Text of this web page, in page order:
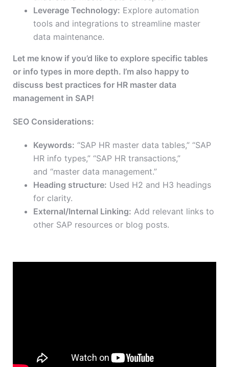
Leverage Technology: Explore automation
tools and integrations to streamline master
data maintenance.
Let me know if you’d like to explore specific tables
or info types in more depth. I’m also happy to
discuss best practices for HR master data
management in SAP!
SEO Considerations:
Keywords: “SAP HR master data tables,” “SAP
HR info types,” “SAP HR transactions,”
and “master data management.”
Heading structure: Used H2 and H3 headings
for clarity.
External/Internal Linking: Add relevant links to
other SAP resources or blog posts.